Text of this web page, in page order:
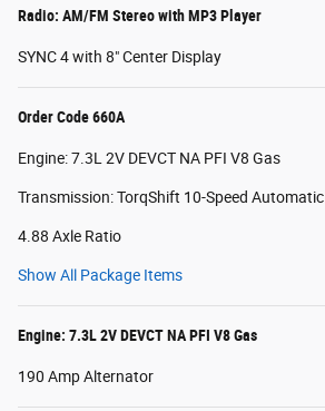
Radio: AM/FM Stereo with MP3 Player
SYNC 4 with 8" Center Display
Order Code 660A
Engine: 7.3L 2V DEVCT NA PFI V8 Gas
Transmission: TorqShift 10-Speed Automatic
4.88 Axle Ratio
Show All Package Items
Engine: 7.3L 2V DEVCT NA PFI V8 Gas
190 Amp Alternator